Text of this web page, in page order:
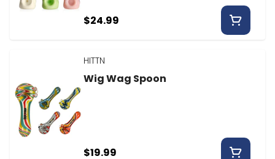
$24.99
HITTN
Wig Wag Spoon
$19.99